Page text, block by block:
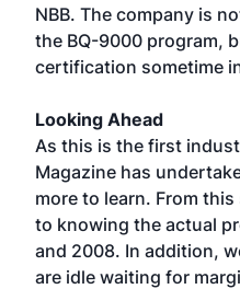
NBB. The company is
the BQ-9000 program,
certification sometime
Looking Ahead
As this is the first
Magazine has
more to learn. From
to knowing the actual
and 2008. In addition,
are idle waiting for